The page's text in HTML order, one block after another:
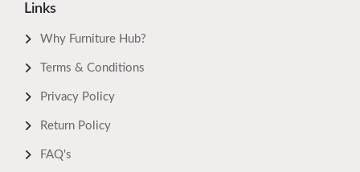
Links
Why Furniture Hub?
Terms & Conditions
Privacy Policy
Return Policy
FAQ's